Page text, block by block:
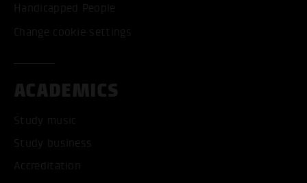
Handicapped People
Change cookie settings
ACADEMICS
Study music
Study business
Accreditation